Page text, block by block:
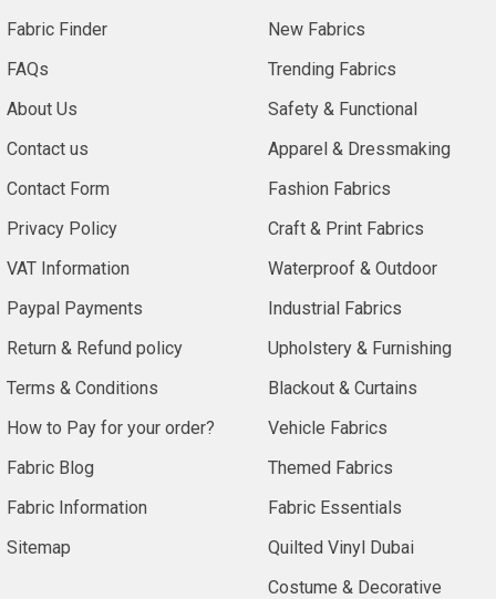
Fabric Finder
FAQs
About Us
Contact us
Contact Form
Privacy Policy
VAT Information
Paypal Payments
Return & Refund policy
Terms & Conditions
How to Pay for your order?
Fabric Blog
Fabric Information
Sitemap
New Fabrics
Trending Fabrics
Safety & Functional
Apparel & Dressmaking
Fashion Fabrics
Craft & Print Fabrics
Waterproof & Outdoor
Industrial Fabrics
Upholstery & Furnishing
Blackout & Curtains
Vehicle Fabrics
Themed Fabrics
Fabric Essentials
Quilted Vinyl Dubai
Costume & Decorative